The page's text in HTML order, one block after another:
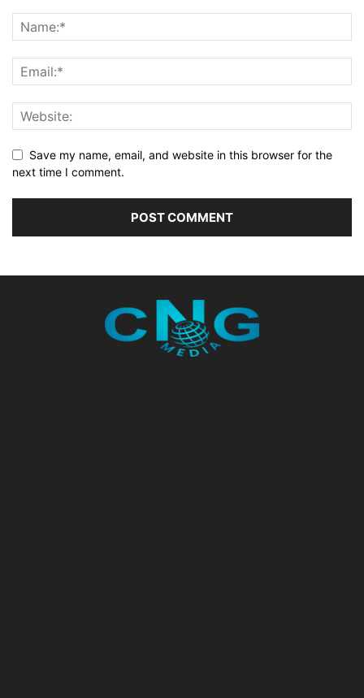
Save my name, email, and website in this browser for the
next time I comment.